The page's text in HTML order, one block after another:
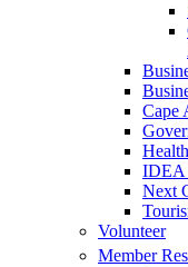
Cape
IDEA
Next
Volunteer
Member